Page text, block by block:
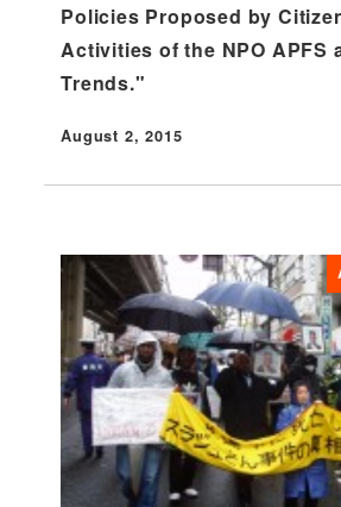
Policies Proposed by
Activities of the NPO APFS
Trends."
Published
August 2, 2015